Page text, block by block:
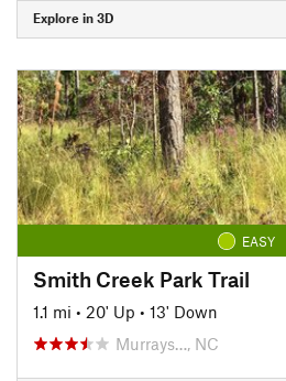
Explore in 3D
EASY
Smith Creek Park Trail
1.1 mi • 20' Up • 13' Down
Murrays…, NC